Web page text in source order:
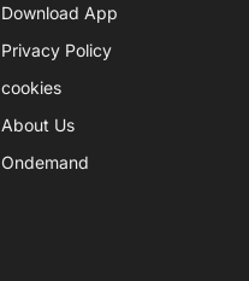
Download App
Privacy Policy
cookies
About Us
Ondemand